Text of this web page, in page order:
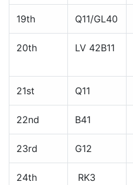
19th Q11/GL40
20th LV 42B11
21st Q11
22nd B41
23rd G12
24th RK3